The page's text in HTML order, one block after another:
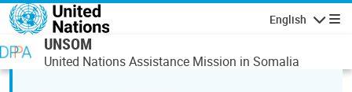
Skip to main content
English
UNSOM
United Nations Assistance Mission in Somalia